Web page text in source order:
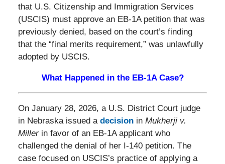
that U.S. Citizenship and Immigration Services
(USCIS) must approve an EB-1A petition that was
previously denied, based on the court’s finding
that the “final merits requirement,” was unlawfully
adopted by USCIS.
What Happened in the EB-1A Case?
On January 28, 2026, a U.S. District Court judge
in Nebraska issued a decisionin Mukherji v.
Millerin favor of an EB-1A applicant who
challenged the denial of her I-140 petition. The
case focused on USCIS’s practice of applying a